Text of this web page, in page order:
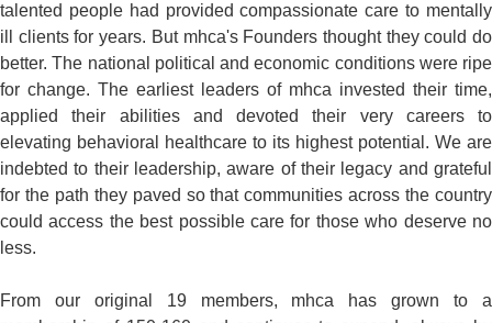
talented people had provided compassionate care to mentally
ill clients for years. But mhca's Founders thought they could do
better. The national political and economic conditions were ripe
for change. The earliest leaders of mhca invested their time,
applied their abilities and devoted their very careers to
elevating behavioral healthcare to its highest potential. We are
indebted to their leadership, aware of their legacy and grateful
for the path they paved so that communities across the country
could access the best possible care for those who deserve no
less.
From our original 19 members, mhca has grown to a